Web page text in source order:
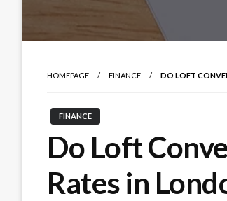
HOMEPAGE FINANCE DO LOFT
FINANCE
Do Loft
Rates in